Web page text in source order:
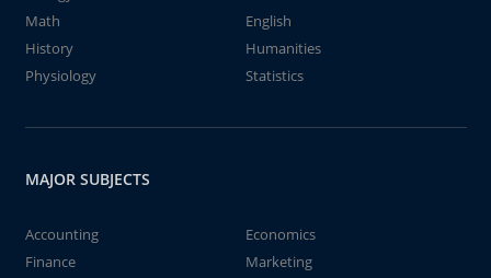
Math
English
History
Humanities
Physiology
Statistics
MAJOR SUBJECTS
Accounting
Economics
Finance
Marketing